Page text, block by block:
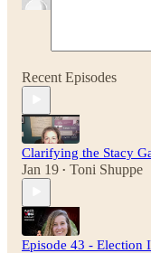
Recent Episodes
Clarifying the Stacy
Jan 19 • Toni Shuppe
Episode 43 - Election